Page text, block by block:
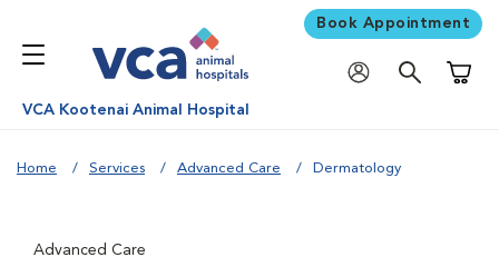
Book Appointment
VCA Kootenai Animal Hospital
Home Services Advanced Care Dermatology
Advanced Care